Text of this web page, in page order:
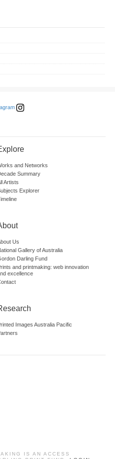
and Networks
Summary
Artists
Explorer
Us
Gallery of Australia
Darling Fund
and printmaking: web innovation
excellence
Images Australia Pacific
IS AN ACCESS